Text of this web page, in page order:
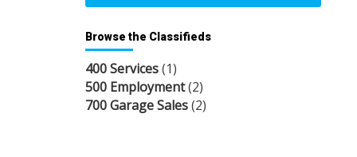
Browse the Classifieds
400 Services(1)
500 Employment(2)
700 Garage Sales(2)